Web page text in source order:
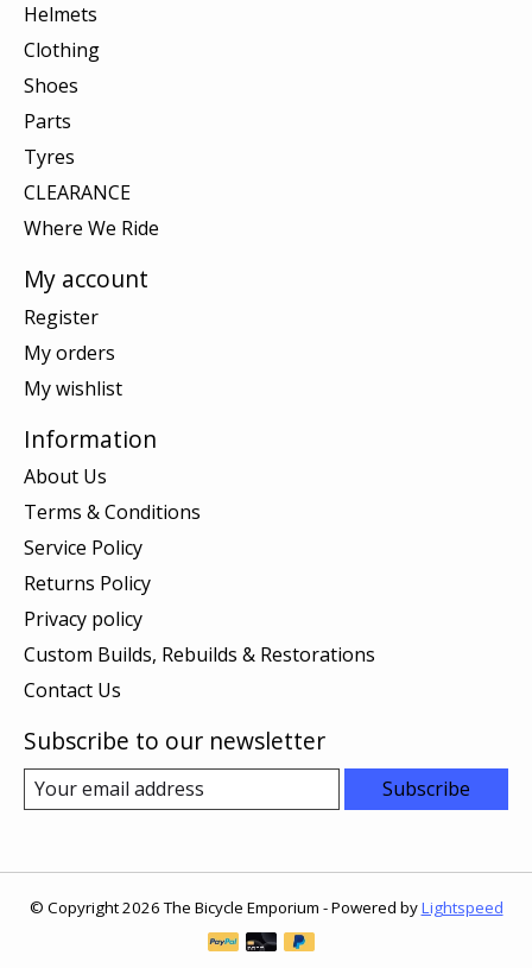
Helmets
Clothing
Shoes
Parts
Tyres
CLEARANCE
Where We Ride
My account
Register
My orders
My wishlist
Information
About Us
Terms & Conditions
Service Policy
Returns Policy
Privacy policy
Custom Builds, Rebuilds & Restorations
Contact Us
Subscribe to our newsletter
Subscribe
© Copyright 2026 The Bicycle Emporium - Powered byLightspeed